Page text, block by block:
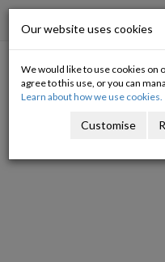
Category:
Our website uses cookies
We would like to use cookies on
agree to this use, or you can
Learn about how we use cookies.
Customise